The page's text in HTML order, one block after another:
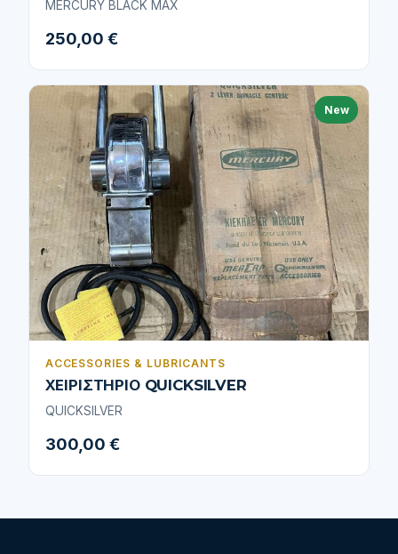
MERCURY BLACK MAX
250,00 €
New
ACCESSORIES & LUBRICANTS
ΧΕΙΡΙΣΤΗΡΙΟ QUICKSILVER
QUICKSILVER
300,00 €